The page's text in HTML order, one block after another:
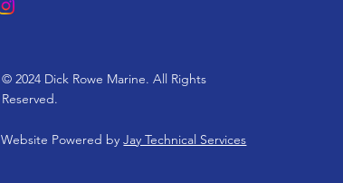
© 2024 Dick Rowe Marine. All Rights
Reserved.
Website Powered byJay Technical Services